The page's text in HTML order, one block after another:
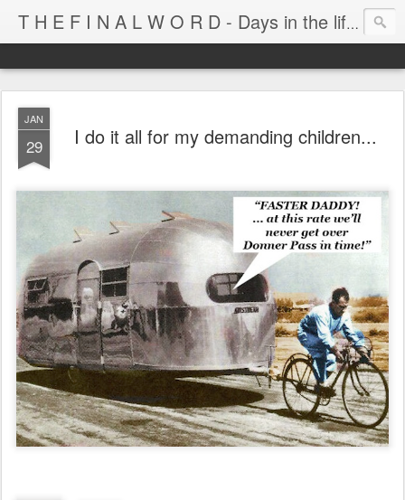
T H E F I N A L W O R D - Days in the life of Satan's Cabana Boy
JAN
29 I do it all for my demanding children...